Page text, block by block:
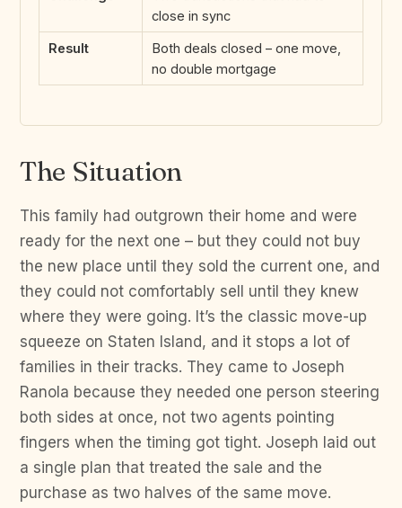
close in sync
Result
Both deals closed – one move,
no double mortgage
The Situation
This family had outgrown their home and were
ready for the next one – but they could not buy
the new place until they sold the current one, and
they could not comfortably sell until they knew
where they were going. It’s the classic move-up
squeeze on Staten Island, and it stops a lot of
families in their tracks. They came to Joseph
Ranola because they needed one person steering
both sides at once, not two agents pointing
fingers when the timing got tight. Joseph laid out
a single plan that treated the sale and the
purchase as two halves of the same move.